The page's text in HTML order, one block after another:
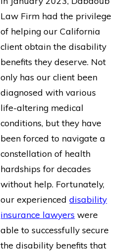
Law Firm had the privilege
of helping our California
client obtain the disability
benefits they deserve. Not
only has our client been
diagnosed with various
life-altering medical
conditions, but they have
been forced to navigate a
constellation of health
hardships for decades
without help. Fortunately,
our experienceddisability
insurance lawyers were
able to successfully secure
the disability benefits that